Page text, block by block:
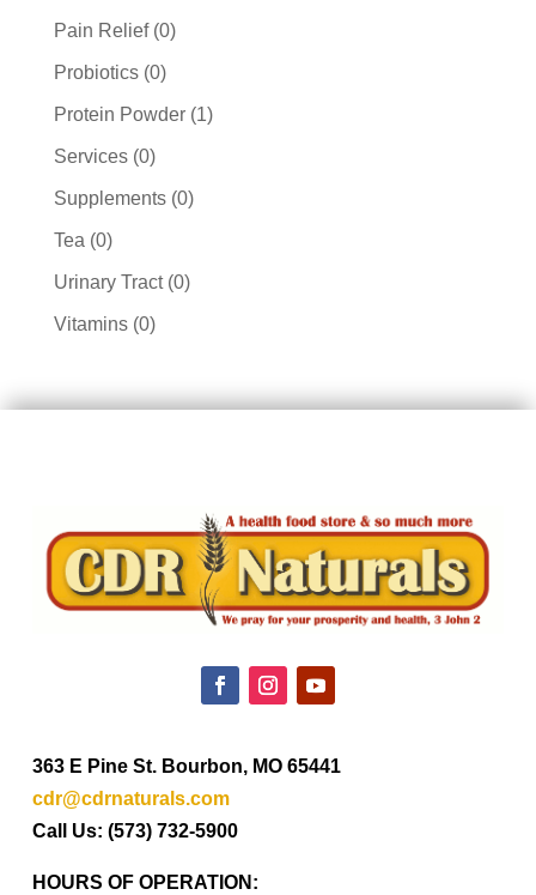
Pain Relief 00
Probiotics 00
products
Protein Powder 11
Services 00
products
Supplements 00
Tea 00
products
Urinary Tract 00
Vitamins 00
363 E Pine St. Bourbon, MO 65441
cdr@cdrnaturals.com
Call Us: (573) 732-5900
HOURS OF OPERATION: